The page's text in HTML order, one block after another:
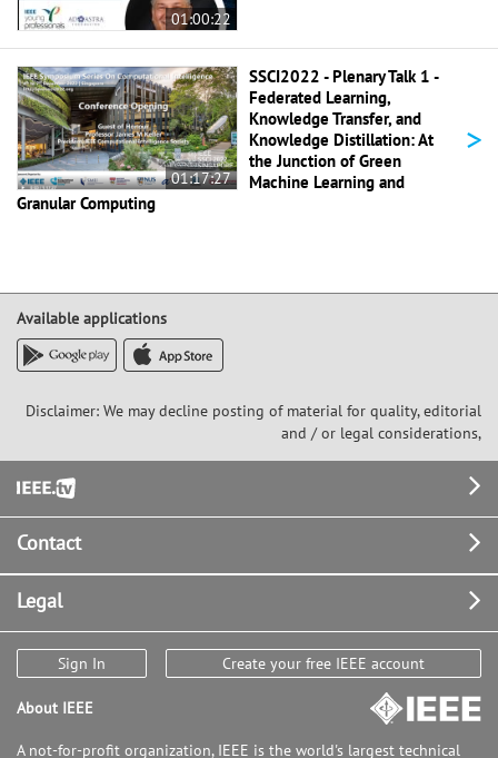
01:00:22
01:17:27
SSCI2022 - Plenary Talk 1 -
Federated Learning,
Knowledge Transfer, and
Knowledge Distillation: At
the Junction of Green
Machine Learning and
Granular Computing
>
Available applications
Disclaimer: We may decline posting of material for quality, editorial
and / or legal considerations,
Footer
Contact
Legal
Sign In Create your free IEEE account
About IEEE
A not-for-profit organization, IEEE is the world's largest technical